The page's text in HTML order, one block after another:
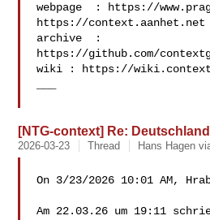
webpage  : https://
https://
archive  :
https://github.com/
wiki : https://
[NTG-context] Re:
2026-03-23 Thread Hans Hagen
On 3/23/2026 10:01 AM,
Am 22.03.26 um 19:11